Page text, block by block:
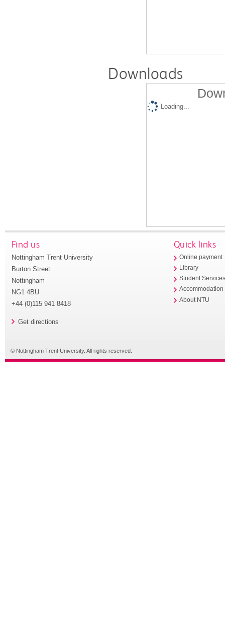
Downloads
Loading...
Find us
Nottingham Trent University
Burton Street
Nottingham
NG1 4BU
+44 (0)115 941 8418
Get directions
Quick links
Online payment
Library
Student
Accommodation
About NTU
© Nottingham Trent University. All rights reserved.